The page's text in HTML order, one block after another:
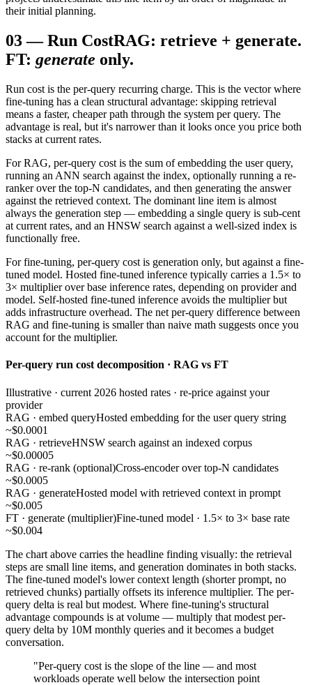
their initial planning.
03—Run CostRAG: retrieve + generate.
FT: generate only.
Run cost is the per-query recurring charge. This is the vector where
fine-tuning has a clean structural advantage: skipping retrieval
means a faster, cheaper path through the system per query. The
advantage is real, but it's narrower than it looks once you price both
stacks at current rates.
For RAG, per-query cost is the sum of embedding the user query,
running an ANN search against the index, optionally running a re-
ranker over the top-N candidates, and then generating the answer
against the retrieved context. The dominant line item is almost
always the generation step — embedding a single query is sub-cent
at current rates, and an HNSW search against a well-sized index is
functionally free.
For fine-tuning, per-query cost is generation only, but against a fine-
tuned model. Hosted fine-tuned inference typically carries a 1.5× to
3× multiplier over base inference rates, depending on provider and
model. Self-hosted fine-tuned inference avoids the multiplier but
adds infrastructure overhead. The net per-query difference between
RAG and fine-tuning is smaller than naive math suggests once you
account for the multiplier.
Per-query run cost decomposition · RAG vs FT
Illustrative · current 2026 hosted rates · re-price against your
provider
RAG · embed queryHosted embedding for the user query string
~$0.0001
RAG · retrieveHNSW search against an indexed corpus
~$0.00005
RAG · re-rank (optional)Cross-encoder over top-N candidates
~$0.0005
RAG · generateHosted model with retrieved context in prompt
~$0.005
FT · generate (multiplier)Fine-tuned model · 1.5× to 3× base rate
~$0.004
The chart above carries the headline finding visually: the retrieval
steps are small line items, and generation dominates in both stacks.
The fine-tuned model's lower context length (shorter prompt, no
retrieved chunks) partially offsets its inference multiplier. The per-
query delta is real but modest. Where fine-tuning's structural
advantage compounds is at volume — multiply that modest per-
query delta by 10M monthly queries and it becomes a budget
conversation.
"Per-query cost is the slope of the line — and most
workloads operate well below the intersection point